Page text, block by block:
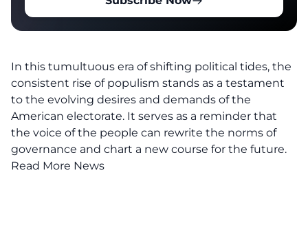
In this tumultuous era of shifting political tides, the
consistent rise of populism stands as a testament
to the evolving desires and demands of the
American electorate. It serves as a reminder that
the voice of the people can rewrite the norms of
governance and chart a new course for the future.
Read More News